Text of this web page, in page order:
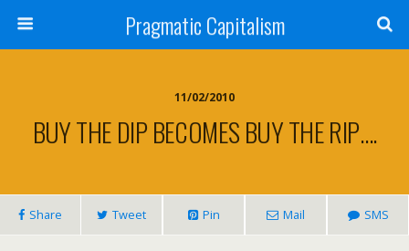
Pragmatic Capitalism
11/02/2010
BUY THE DIP BECOMES BUY THE RIP….
Share Tweet Pin Mail SMS